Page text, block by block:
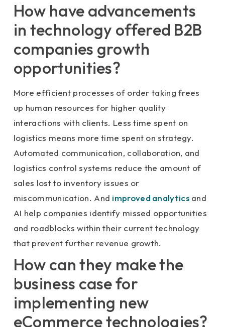
How have advancements
in technology offered B2B
companies growth
opportunities?
More efficient processes of order taking frees
up human resources for higher quality
interactions with clients. Less time spent on
logistics means more time spent on strategy.
Automated communication, collaboration, and
logistics control systems reduce the amount of
sales lost to inventory issues or
miscommunication. And improved analyticsand
AI help companies identify missed opportunities
and roadblocks within their current technology
that prevent further revenue growth.
How can they make the
business case for
implementing new
eCommerce technologies?